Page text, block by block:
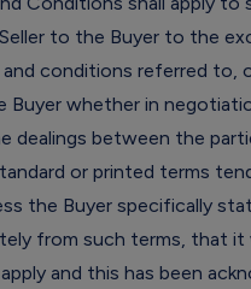
to the Buyer to the
and conditions referred to,
Buyer whether in
dealings between the
or printed terms
the Buyer specifically
from such terms, that it
and this has been